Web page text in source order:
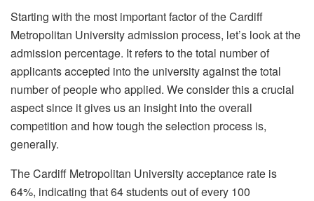
Starting with the most important factor of the Cardiff
Metropolitan University admission process, let’s look at the
admission percentage. It refers to the total number of
applicants accepted into the university against the total
number of people who applied. We consider this a crucial
aspect since it gives us an insight into the overall
competition and how tough the selection process is,
generally.
The Cardiff Metropolitan University acceptance rate is
64%, indicating that 64 students out of every 100